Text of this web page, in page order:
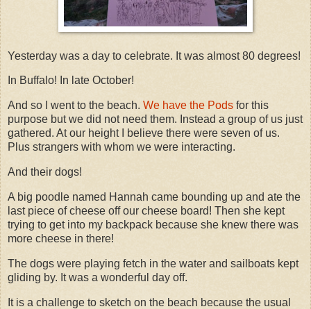
Yesterday was a day to celebrate. It was almost 80 degrees!
In Buffalo! In late October!
And so I went to the beach. We have the Pods for this
purpose but we did not need them. Instead a group of us just
gathered. At our height I believe there were seven of us.
Plus strangers with whom we were interacting.
And their dogs!
A big poodle named Hannah came bounding up and ate the
last piece of cheese off our cheese board! Then she kept
trying to get into my backpack because she knew there was
more cheese in there!
The dogs were playing fetch in the water and sailboats kept
gliding by. It was a wonderful day off.
It is a challenge to sketch on the beach because the usual